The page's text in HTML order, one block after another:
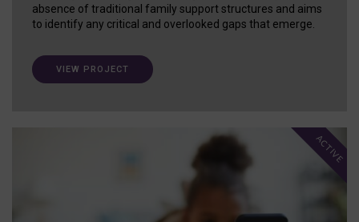
absence of traditional family support structures and aims
to identify any critical and overlooked gaps that emerge.
VIEW PROJECT
ACTIVE